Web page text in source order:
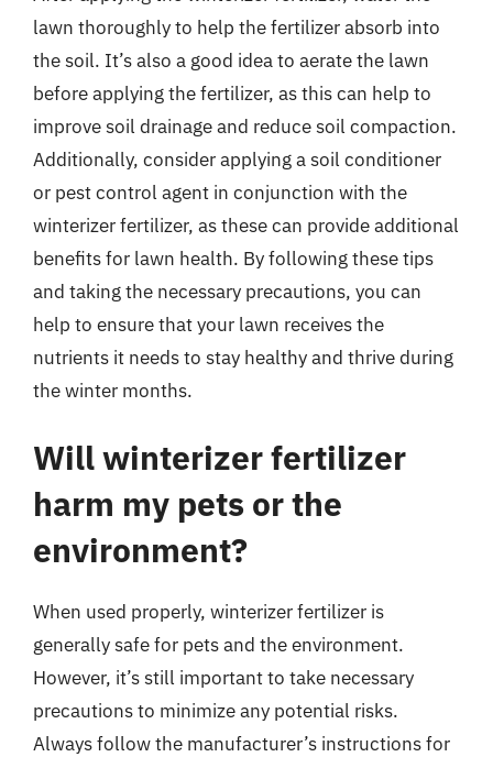
lawn thoroughly to help the fertilizer absorb into
the soil. It’s also a good idea to aerate the lawn
before applying the fertilizer, as this can help to
improve soil drainage and reduce soil compaction.
Additionally, consider applying a soil conditioner
or pest control agent in conjunction with the
winterizer fertilizer, as these can provide additional
benefits for lawn health. By following these tips
and taking the necessary precautions, you can
help to ensure that your lawn receives the
nutrients it needs to stay healthy and thrive during
the winter months.
Will winterizer fertilizer
harm my pets or the
environment?
When used properly, winterizer fertilizer is
generally safe for pets and the environment.
However, it’s still important to take necessary
precautions to minimize any potential risks.
Always follow the manufacturer’s instructions for